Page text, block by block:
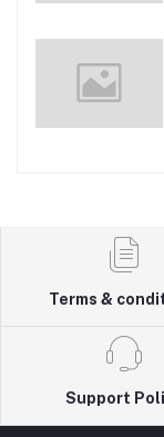
Terms &
Support